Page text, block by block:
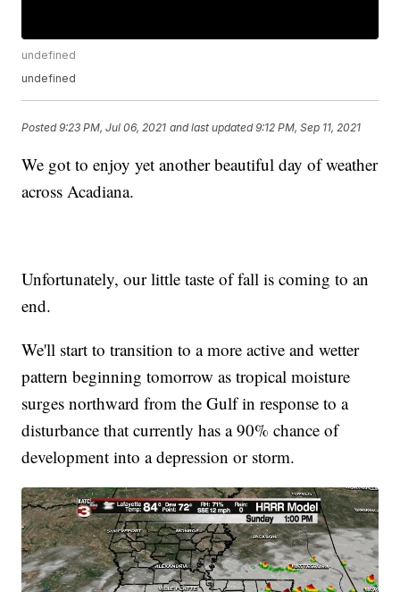
undefined
undefined
Posted9:23 PM, Jul 06, 2021 and last updated 9:12 PM, Sep 11, 2021
We got to enjoy yet another beautiful day of weather
across Acadiana.
Unfortunately, our little taste of fall is coming to an
end.
We'll start to transition to a more active and wetter
pattern beginning tomorrow as tropical moisture
surges northward from the Gulf in response to a
disturbance that currently has a 90% chance of
development into a depression or storm.